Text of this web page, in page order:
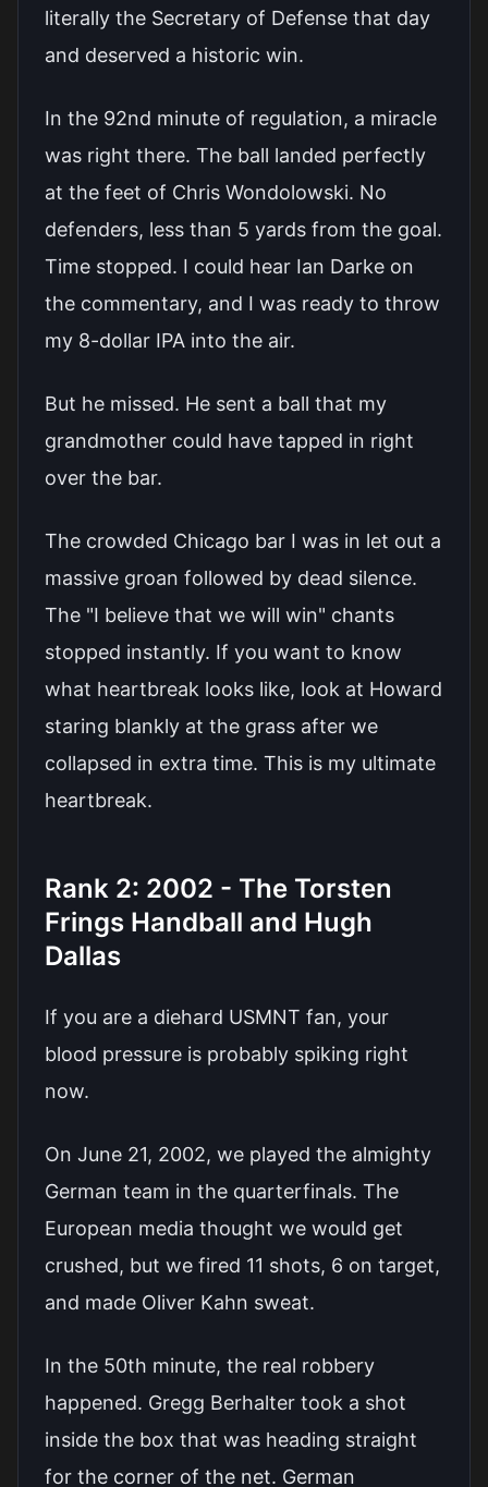
literally the Secretary of Defense that day
and deserved a historic win.
In the 92nd minute of regulation, a miracle
was right there. The ball landed perfectly
at the feet of Chris Wondolowski. No
defenders, less than 5 yards from the goal.
Time stopped. I could hear Ian Darke on
the commentary, and I was ready to throw
my 8-dollar IPA into the air.
But he missed. He sent a ball that my
grandmother could have tapped in right
over the bar.
The crowded Chicago bar I was in let out a
massive groan followed by dead silence.
The "I believe that we will win" chants
stopped instantly. If you want to know
what heartbreak looks like, look at Howard
staring blankly at the grass after we
collapsed in extra time. This is my ultimate
heartbreak.
Rank 2: 2002 - The Torsten
Frings Handball and Hugh
Dallas
If you are a diehard USMNT fan, your
blood pressure is probably spiking right
now.
On June 21, 2002, we played the almighty
German team in the quarterfinals. The
European media thought we would get
crushed, but we fired 11 shots, 6 on target,
and made Oliver Kahn sweat.
In the 50th minute, the real robbery
happened. Gregg Berhalter took a shot
inside the box that was heading straight
for the corner of the net. German